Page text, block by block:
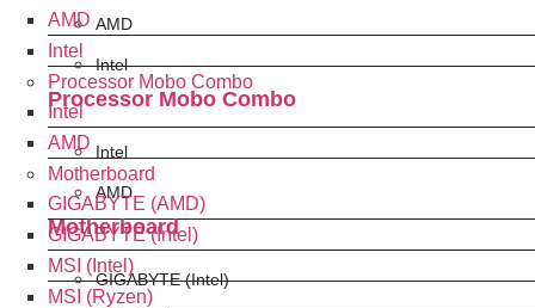
AMD
Intel
Processor Mobo Combo
Intel
AMD
Motherboard
GIGABYTE (Intel)
AMD
Intel
Processor Mobo Combo
Intel
AMD
Motherboard
GIGABYTE (AMD)
GIGABYTE (Intel)
MSI (Intel)
MSI (Ryzen)